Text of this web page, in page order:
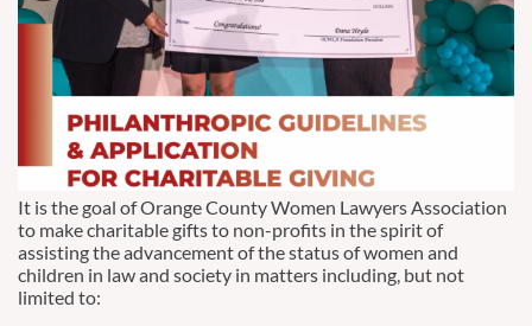
It is the goal of Orange County Women Lawyers Association
to make charitable gifts to non-profits in the spirit of
assisting the advancement of the status of women and
children in law and society in matters including, but not
limited to: